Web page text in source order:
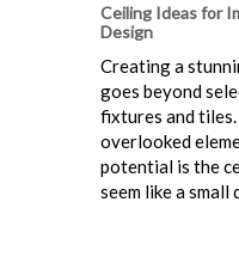
Ceiling Ideas for
Design
Creating a
goes beyond
fixtures and
overlooked
potential is the
seem like a small